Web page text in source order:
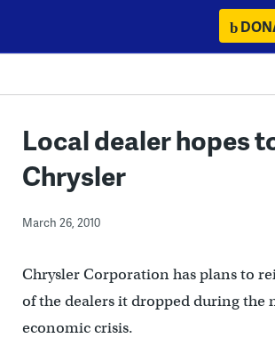
content
Local dealer hopes
Chrysler
March 26, 2010
Chrysler Corporation has plans to
of the dealers it dropped during the
economic crisis.